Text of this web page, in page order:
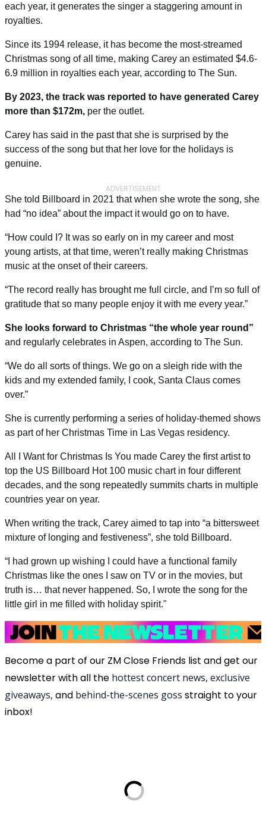
each year, it generates the singer a staggering amount in
royalties.
Since its 1994 release, it has become the most-streamed
Christmas song of all time, making Carey an estimated $4.6-
6.9 million in royalties each year, according to The Sun.
By 2023, the track was reported to have generated Carey
more than $172m, per the outlet.
Carey has said in the past that she is surprised by the
success of the song but that her love for the holidays is
genuine.
ADVERTISEMENT
She told Billboard in 2021 that when she wrote the song, she
had “no idea” about the impact it would go on to have.
“How could I? It was so early on in my career and most
young artists, at that time, weren’t really making Christmas
music at the onset of their careers.
“The record really has brought me full circle, and I’m so full of
gratitude that so many people enjoy it with me every year.”
She looks forward to Christmas “the whole year round”
and regularly celebrates in Aspen, according to The Sun.
“We do all sorts of things. We go on a sleigh ride with the
kids and my extended family, I cook, Santa Claus comes
over.”
She is currently performing a series of holiday-themed shows
as part of her Christmas Time in Las Vegas residency.
All I Want for Christmas Is You made Carey the first artist to
top the US Billboard Hot 100 music chart in four different
decades, and the song repeatedly summits charts in multiple
countries year on year.
When writing the track, Carey aimed to tap into “a bittersweet
mixture of longing and festiveness”, she told Billboard.
“I had grown up wishing I could have a functional family
Christmas like the ones I saw on TV or in the movies, but
truth is… that never happened. So, I wrote the song for the
little girl in me filled with holiday spirit."
Become a part of our ZM Close Friends list and get our
newsletter with all the hottest concert news, exclusive
giveaways, and behind-the-scenes goss straight to your
inbox!